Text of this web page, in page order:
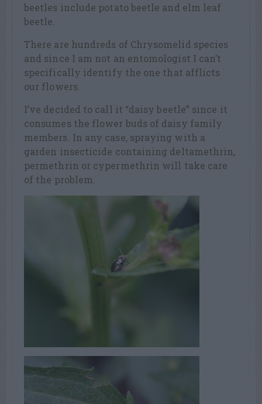
beetles include potato beetle and elm leaf
beetle.
There are hundreds of Chrysomelid species
and since I am not an entomologist I can’t
specifically identify the one that afflicts
our flowers.
I’ve decided to call it “daisy beetle” since it
consumes the flower buds of daisy family
members. In any case, spraying with a
garden insecticide containing deltamethrin,
permethrin or cypermethrin will take care
of the problem.